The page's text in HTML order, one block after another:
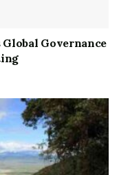
Global Governance